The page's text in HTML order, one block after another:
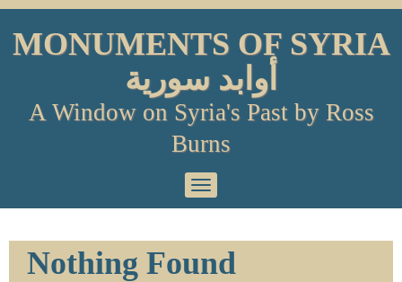
Skip
content
MONUMENTS OF SYRIA
أوابد سورية
A Window on Syria's Past by Ross
Burns
Primary
Menu
Nothing Found